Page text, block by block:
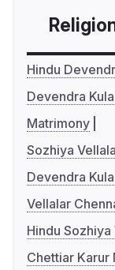
Hindu
Devendra
Matrimony
Sozhiya
Devendra
Vellalar
Hindu
Chettiar Karur